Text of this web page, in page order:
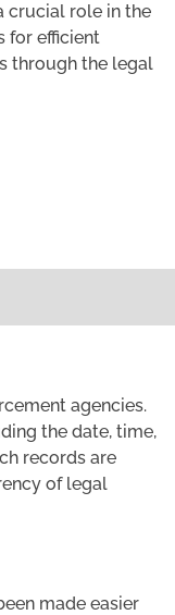
crucial role in the
for efficient
through the legal
agencies.
the date, time,
records are
of legal
made easier